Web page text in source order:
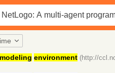
modeling environment (http://